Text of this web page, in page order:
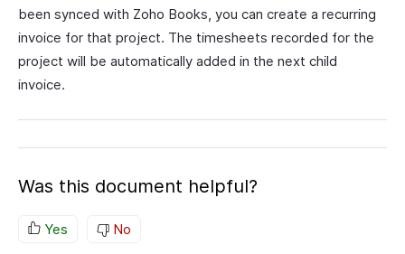
been synced with Zoho Books, you can create a recurring
invoice for that project. The timesheets recorded for the
project will be automatically added in the next child
invoice.
Was this document helpful?
Yes No